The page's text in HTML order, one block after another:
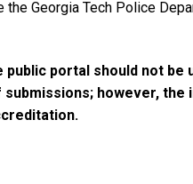
Georgia Tech Police
public portal should not
however,